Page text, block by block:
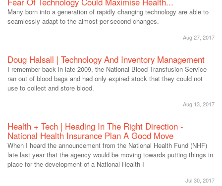
Many born into a generation of rapidly changing technology are able to
seamlessly adapt to the almost per-second changes.
Aug 27, 2017
Doug Halsall | Technology And Inventory Management
I remember back in late 2009, the National Blood Transfusion Service
ran out of blood bags and had only expired stock that they could not
use to collect and store blood.
Aug 13, 2017
Health + Tech | Heading In The Right Direction -
National Health Insurance Plan A Good Move
When I heard the announcement from the National Health Fund (NHF)
late last year that the agency would be moving towards putting things in
place for the development of a National Health I
Jul 30, 2017